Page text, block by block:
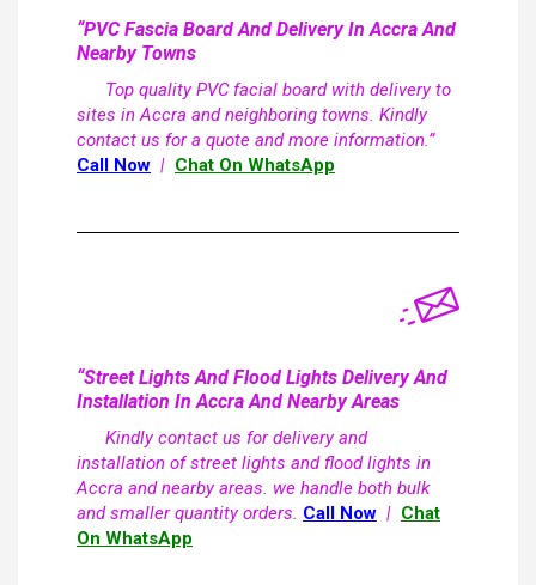
“PVC Fascia Board And Delivery In Accra And
Nearby Towns
Top quality PVC facial board with delivery to
sites in Accra and neighboring towns. Kindly
contact us for a quote and more information.”
Call Now | Chat On WhatsApp
“Street Lights And Flood Lights Delivery And
Installation In Accra And Nearby Areas
Kindly contact us for delivery and
installation of street lights and flood lights in
Accra and nearby areas. we handle both bulk
and smaller quantity orders. Call Now | Chat
On WhatsApp